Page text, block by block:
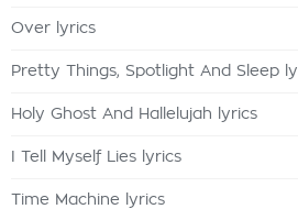
Over lyrics
Pretty Things, Spotlight And Sleep
Holy Ghost And Hallelujah lyrics
I Tell Myself Lies lyrics
Time Machine lyrics